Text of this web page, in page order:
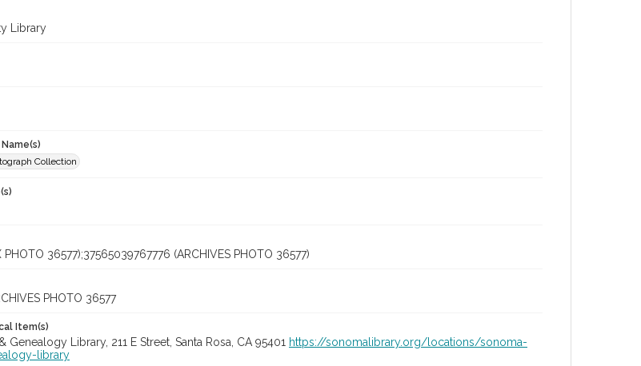
Library
Collection
36577);37565039767776 (ARCHIVES PHOTO 36577)
PHOTO 36577
Item(s)
Library, 211 E Street, Santa Rosa, CA 95401 https://sonomalibrary.org/locations/sonoma-
library